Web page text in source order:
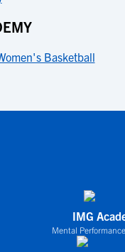
Basketball
IMG
Mental